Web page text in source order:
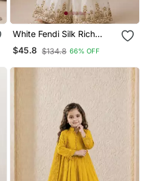
White Fendi Silk Rich
Embroidery With
Sequence Work Dress Set
$45.8 $134.8 66% OFF